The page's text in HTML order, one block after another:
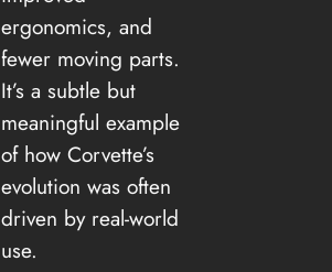
ergonomics, and
fewer moving parts.
It’s a subtle but
meaningful example
of how Corvette’s
evolution was often
driven by real-world
use.